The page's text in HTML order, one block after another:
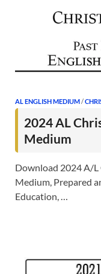
AL ENGLISH MEDIUM/
2024 AL
Medium
Download 2024 A/L
Medium, Prepared
Education, …